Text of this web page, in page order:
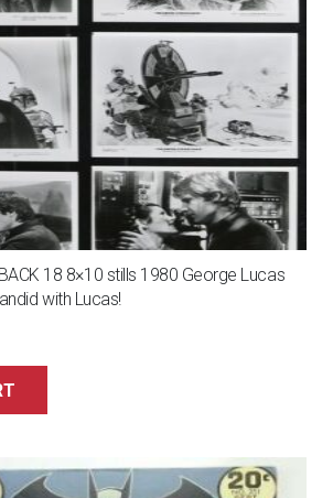
18 8×10 stills 1980 George Lucas
with Lucas!